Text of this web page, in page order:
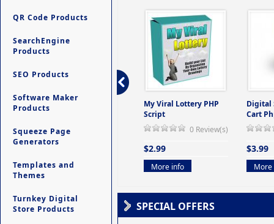
QR Code Products
SearchEngine
Products
SEO Products
Software Maker
Products
Squeeze Page
Generators
Templates and
Themes
Turnkey Digital
Store Products
-
Ultimate Site Backup -
Database Website
My Viral Lottery PHP
Script
0 Review(s)
$2.99
More info
Digital
Cart
$3.99
More
SPECIAL OFFERS